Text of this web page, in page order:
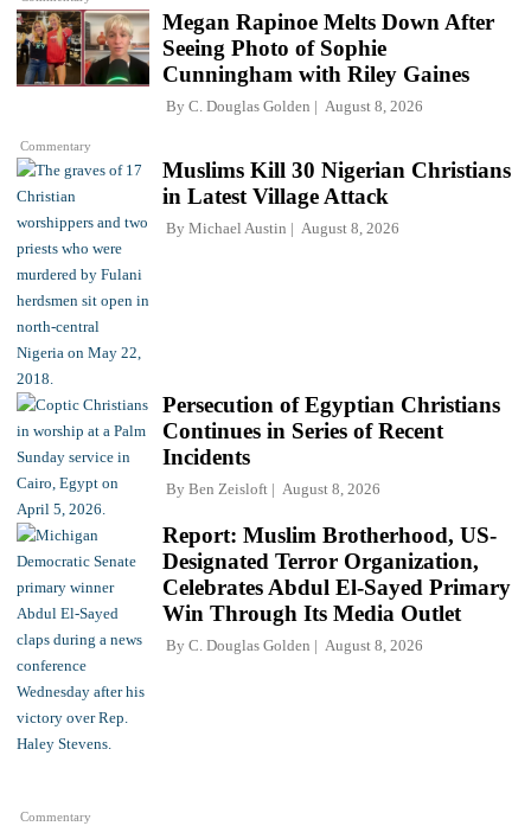
Commentary
Megan Rapinoe Melts Down After
Seeing Photo of Sophie
Cunningham with Riley Gaines
By C. Douglas Golden August 8, 2026
Muslims Kill 30 Nigerian Christians
in Latest Village Attack
By Michael Austin August 8, 2026
Persecution of Egyptian Christians
Continues in Series of Recent
Incidents
By Ben Zeisloft August 8, 2026
Commentary
Report: Muslim Brotherhood, US-
Designated Terror Organization,
Celebrates Abdul El-Sayed Primary
Win Through Its Media Outlet
By C. Douglas Golden August 8, 2026